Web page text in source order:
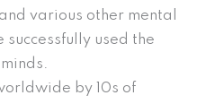
various other mental
used the
by 10s of